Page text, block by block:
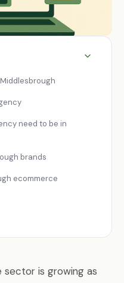
need to be in
brands
ecommerce
sector is growing as